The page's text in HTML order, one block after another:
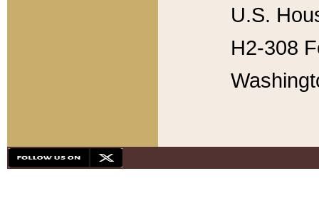
U.S.
H2-308